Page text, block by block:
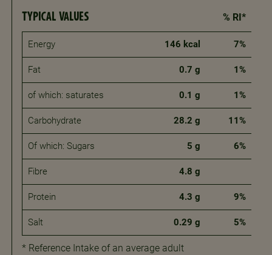
TYPICAL VALUES % RI*
Energy 146 kcal 7%
Fat 0.7 g 1%
of which: saturates 0.1 g 1%
Carbohydrate 28.2 g 11%
Of which: Sugars 5 g 6%
Fibre 4.8 g
Protein 4.3 g 9%
Salt 0.29 g 5%
* Reference Intake of an average adult